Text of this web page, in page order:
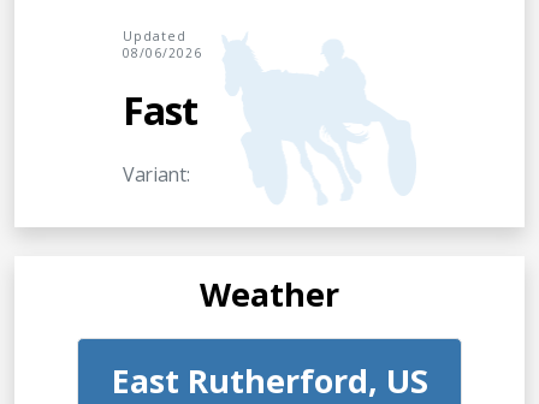
Updated
08/06/2026
Fast
Variant:
Weather
East Rutherford, US